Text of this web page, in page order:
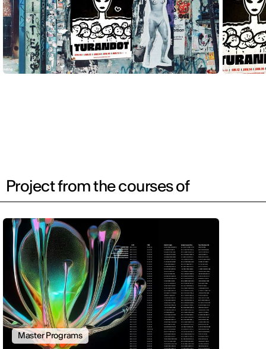
Project from the courses of
Master Programs